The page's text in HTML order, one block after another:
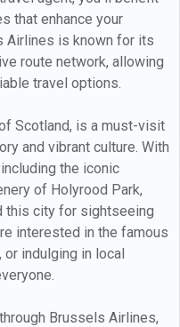
that enhance your
Airlines is known for its
route network, allowing
travel options.
Scotland, is a must-visit
and vibrant culture. With
the iconic
of Holyrood Park,
this city for sightseeing
interested in the famous
indulging in local
Brussels Airlines,